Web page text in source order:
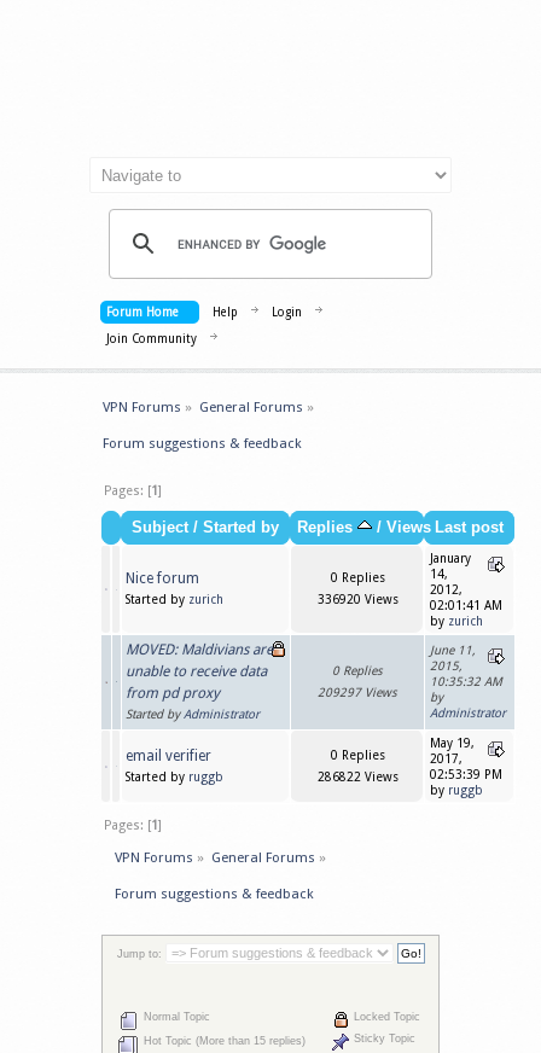
Forum Home Help
Login
Join Community
VPN Forums » General Forums »
Forum suggestions & feedback
Pages: [1]
Subject/ Started by Replies / Views Last post
Nice forum
Started by zurich
0 Replies
336920 Views
January
14,
2012,
02:01:41 AM
by zurich
MOVED: Maldivians are
unable to receive data
from pd proxy
Started byAdministrator
0 Replies
209297 Views
June 11,
2015,
10:35:32 AM
by
Administrator
email verifier
Started by ruggb
0 Replies
286822 Views
May 19,
2017,
02:53:39 PM
by ruggb
Pages: [1]
VPN Forums » General Forums »
Forum suggestions & feedback
Jump to:
Normal Topic
Hot Topic (More than 15 replies)
Locked Topic
Sticky Topic